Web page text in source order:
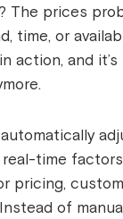
The prices
time, or
action, and
automatically
time
pricing,
of